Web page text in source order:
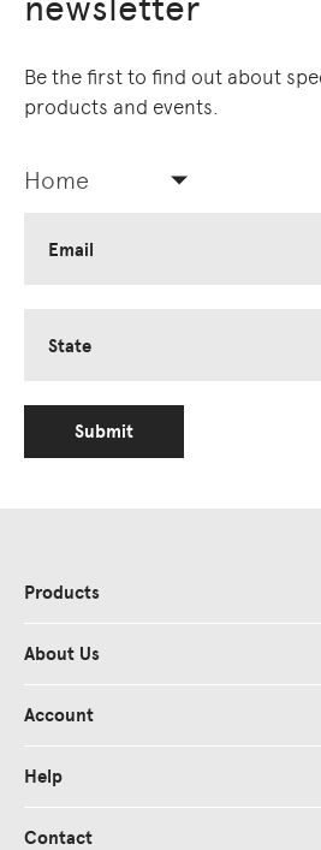
Be the first to find out about
products and events.
Home
Email
State
Submit
Products
About Us
Account
Help
Contact